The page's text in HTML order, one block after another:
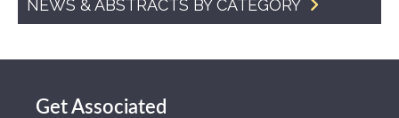
NEWS & ABSTRACTS BY CATEGORY
Get Associated